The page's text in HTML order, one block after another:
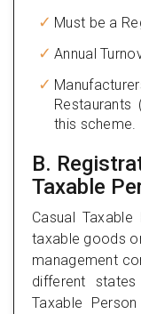
Must be a
Annual
this scheme.
B.
Taxable
Casual
taxable goods
management
different
Taxable